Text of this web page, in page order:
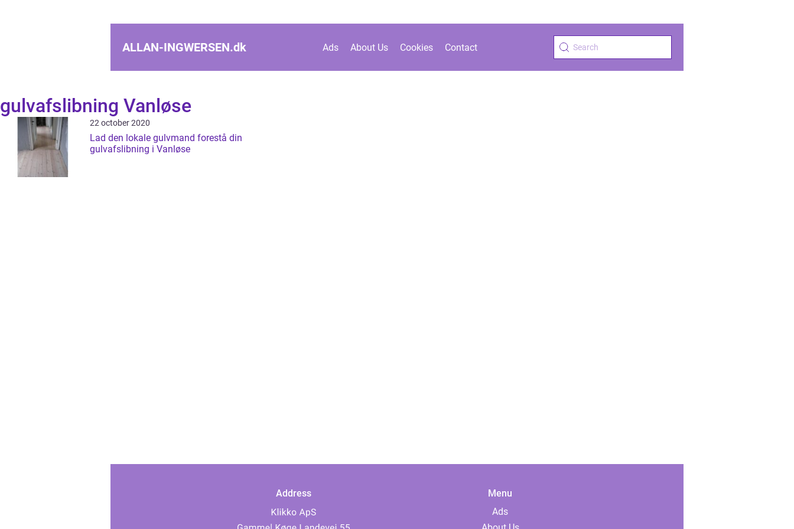
ALLAN-INGWERSEN.dk Ads About Us Cookies Contact
gulvafslibning Vanløse
22 october 2020
Lad den lokale gulvmand forestå din
gulvafslibning i Vanløse
Address
Menu
Ads